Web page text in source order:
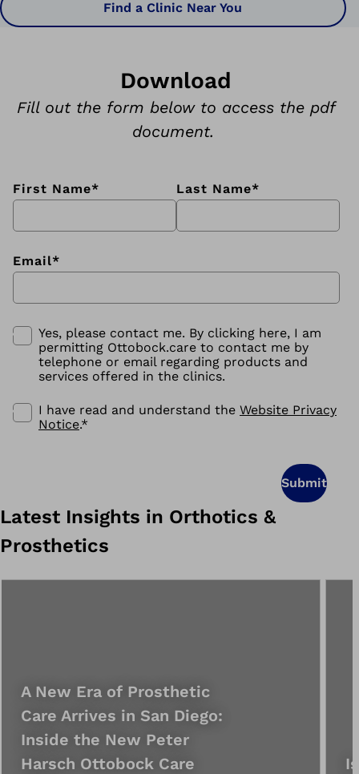
Find a Clinic Near You
Download
Fill out the form below to access the pdf
document.
First Name* Last Name*
Email*
Yes, please contact me. By clicking here, I am
permitting Ottobock.care to contact me by
telephone or email regarding products and
services offered in the clinics.
I have read and understand the Website Privacy
Notice.*
Submit
Latest Insights in Orthotics &
Prosthetics
A New Era of Prosthetic
Care Arrives in San Diego:
Inside the New Peter
Harsch Ottobock Care